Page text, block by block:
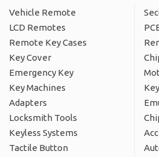
Vehicle Remote
LCD Remotes
Remote Key Cases
Key Cover
Emergency Key
Key Machines
Adapters
Locksmith Tools
Keyless Systems
Tactile Button